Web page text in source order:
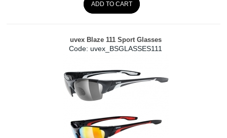
ADD TO CART
uvex Blaze 111 Sport Glasses
Code: uvex_BSGLASSES111